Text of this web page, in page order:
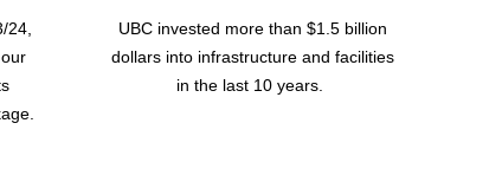
24,
UBC invested more than $1.5 billion
dollars into infrastructure and facilities
in the last 10 years.